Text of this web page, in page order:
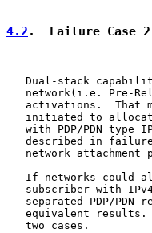
4.2 .  Failure Case
Dual-stack
network(i.e. Pre-
activations.  That
initiated to
with PDP/PDN type
described in
network attachment
If networks could
subscriber with
separated PDP/PDN
equivalent
   two cases.